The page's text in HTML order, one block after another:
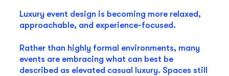
Luxury event design is becoming more relaxed,
approachable, and experience-focused.
Rather than highly formal environments, many
events are embracing what can best be
described as elevated casual luxury. Spaces still